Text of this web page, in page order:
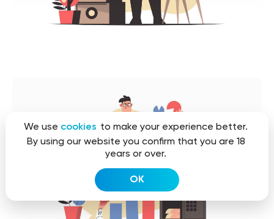
We use cookies to make your experience better.
By using our website you confirm that you are 18
years or over.
OK